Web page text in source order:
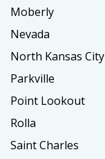
Moberly
Nevada
North Kansas City
Parkville
Point Lookout
Rolla
Saint Charles